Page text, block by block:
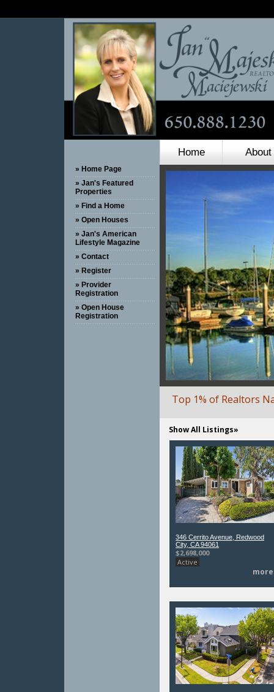
» Home Page
» Jan's Featured
Properties
» Find a Home
» Open Houses
» Jan's American
Lifestyle Magazine
» Contact
» Register
» Provider
Registration
» Open House
Registration
Home About
Top 1% of Realtors
Show All Listings»
346 Cerrito Avenue, Redwood
City, CA 94061
$2,698,000
Active